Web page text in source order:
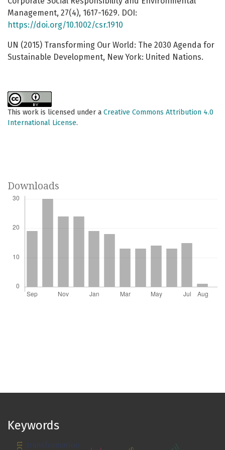
Management, 27(4), 1617-1629. DOI:
https://doi.org/10.1002/csr.1910
UN (2015) Transforming Our World: The 2030 Agenda for
Sustainable Development, New York: United Nations.
This work is licensed under a Creative Commons Attribution 4.0
International License.
Downloads
Keywords
transformation